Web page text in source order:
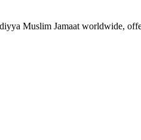
Muslim Jamaat worldwide,